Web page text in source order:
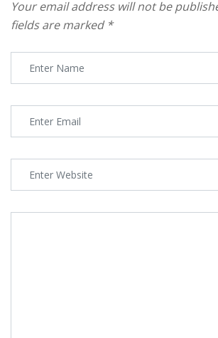
Your email address will not be
fields are marked *